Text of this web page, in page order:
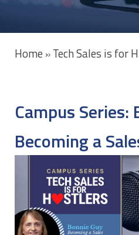
Home »Tech Sales is for
Campus Series:
Becoming a